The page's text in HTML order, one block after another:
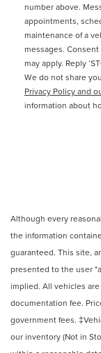
number above.
appointments,
maintenance of a
messages.
may apply. Reply
We do not share
Privacy Policy and
information about
Although every
the information
guaranteed. This site,
presented to the user
implied. All vehicles
documentation fee.
government fees.
our inventory (Not in